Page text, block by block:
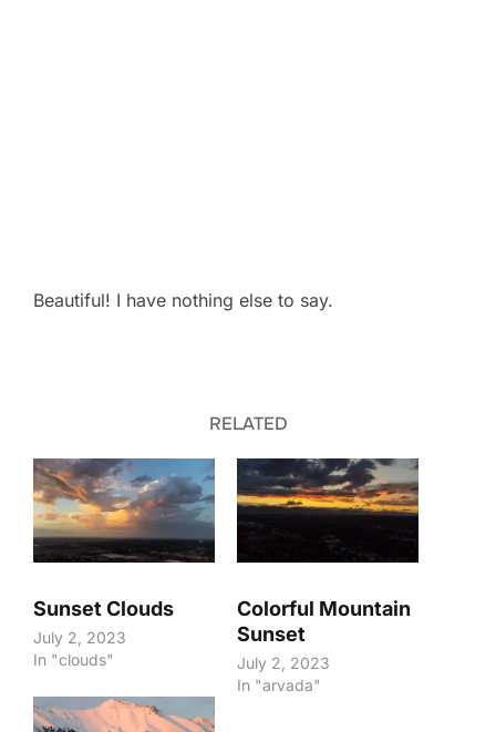
Beautiful! I have nothing else to say.
RELATED
Sunset Clouds
July 2, 2023
In "clouds"
Colorful Mountain
Sunset
July 2, 2023
In "arvada"